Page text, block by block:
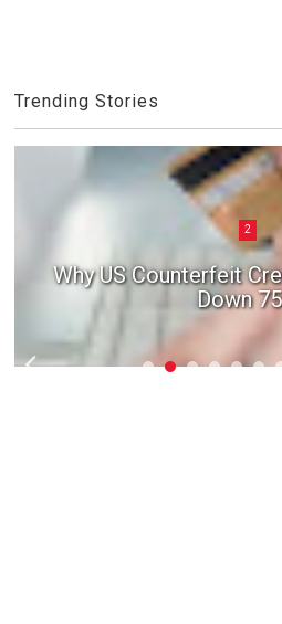
Trending Stories
2
Why US Counterfeit
Down